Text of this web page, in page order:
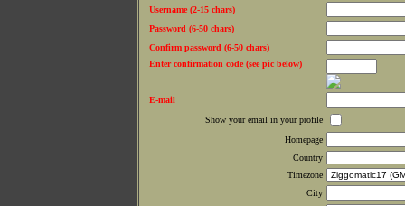
Username (2-15 chars)
Password (6-50 chars)
Confirm password (6-50 chars)
Enter confirmation code (see pic below)
E-mail
Show your email in your profile
Homepage
Country
Timezone
City